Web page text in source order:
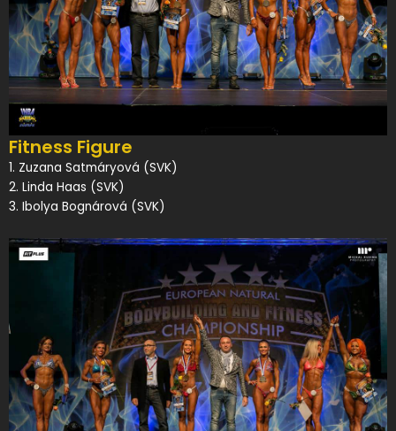
Fitness Figure
1. Zuzana Satmáryová (SVK)
2. Linda Haas (SVK)
3. Ibolya Bognárová (SVK)